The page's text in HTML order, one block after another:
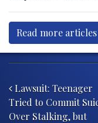
Read more
Lawsuit: Teenager
Tried to Commit
Over Stalking, but